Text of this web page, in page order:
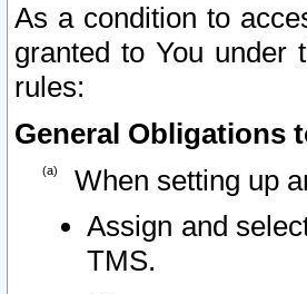
As a condition to
granted to You under
rules:
General Obligations
When setting up
Assign and
TMS.